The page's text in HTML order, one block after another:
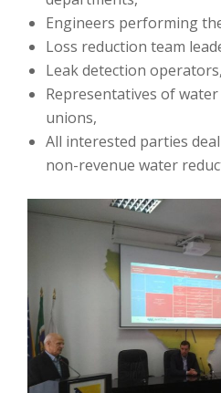
Engineers performing
Loss reduction team
Leak detection operators,
Representatives of
unions,
All interested parties
non-revenue water